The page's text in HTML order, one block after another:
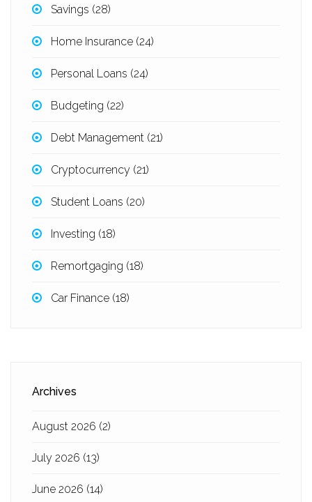
Savings (28)
Home Insurance (24)
Personal Loans (24)
Budgeting (22)
Debt Management (21)
Cryptocurrency (21)
Student Loans (20)
Investing (18)
Remortgaging (18)
Car Finance (18)
Archives
August 2026 (2)
July 2026 (13)
June 2026 (14)